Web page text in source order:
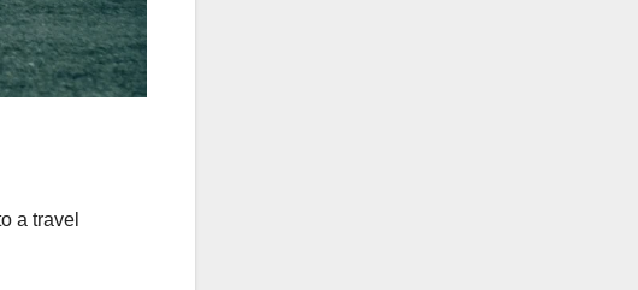
a travel